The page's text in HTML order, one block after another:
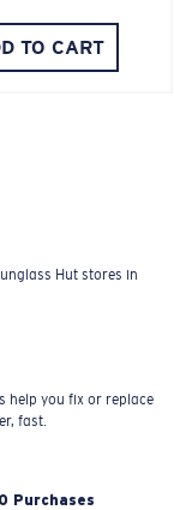
TO CART
Hut stores in
help you fix or replace
fast.
Purchases